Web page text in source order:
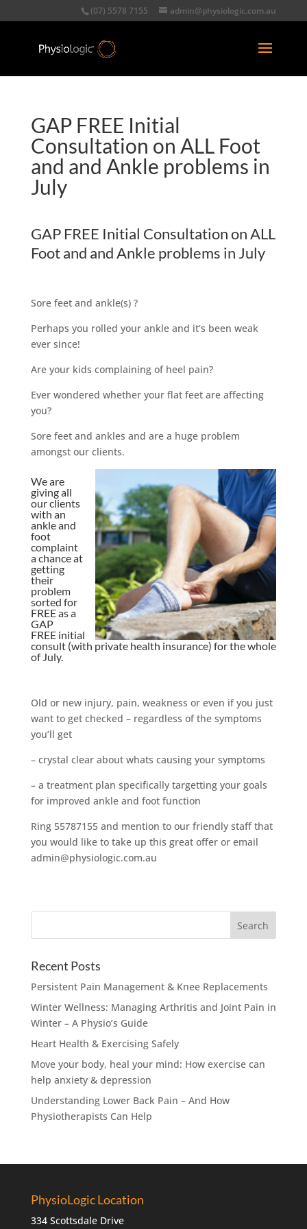
(07) 5578 7155 admin@physiologic.com.au
GAP FREE Initial
Consultation on ALL Foot
and and Ankle problems in
July
GAP FREE Initial Consultation on ALL
Foot and and Ankle problems in July
Sore feet and ankle(s) ?
Perhaps you rolled your ankle and it’s been weak
ever since!
Are your kids complaining of heel pain?
Ever wondered whether your flat feet are affecting
you?
Sore feet and ankles and are a huge problem
amongst our clients.
We are
giving all
our clients
with an
ankle and
foot
complaint
a chance at
getting
their
problem
sorted for
FREE as a
GAP
FREE initial
consult (with private health insurance) for the whole
of July.
Old or new injury, pain, weakness or even if you just
want to get checked – regardless of the symptoms
you’ll get
– crystal clear about whats causing your symptoms
– a treatment plan specifically targetting your goals
for improved ankle and foot function
Ring 55787155 and mention to our friendly staff that
you would like to take up this great offer or email
admin@physiologic.com.au
Recent Posts
Persistent Pain Management & Knee Replacements
Winter Wellness: Managing Arthritis and Joint Pain in
Winter – A Physio’s Guide
Heart Health & Exercising Safely
Move your body, heal your mind: How exercise can
help anxiety & depression
Understanding Lower Back Pain – And How
Physiotherapists Can Help
PhysioLogic Location
334 Scottsdale Drive